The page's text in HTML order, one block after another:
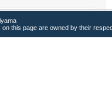
this page are owned by their